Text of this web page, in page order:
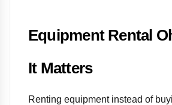
Equipment Rental
It Matters
Renting equipment instead of